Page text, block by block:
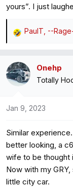
yours”. I just
R
c
t
:
PaulT --
Onehp
Totally
Jan 9, 2023
Similar
better looking, a
wife to be thought
Now with my
little city car.